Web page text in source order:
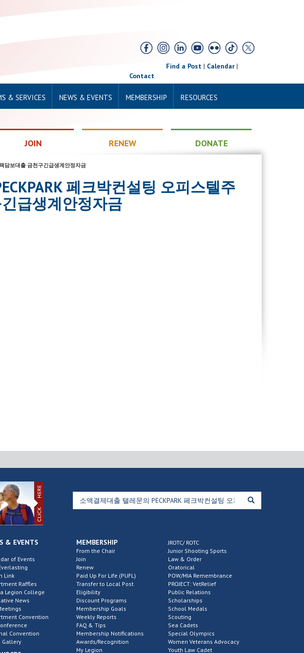
Find a Post| Calendar|
Contact
& SERVICES NEWS & EVENTS MEMBERSHIP RESOURCES
JOIN RENEW DONATE
담보대출 금천구긴급생계안정자금
페크박컨설팅 오피스텔주
급생계안정자금
& EVENTS
of Events
Link
Raffles
Legion College
News
Convention
Convention
Gallery
MEMBERSHIP
From the Chair
Join
Renew
Paid Up For Life (PUFL)
Transfer to Local Post
Eligibility
Discount Programs
Membership Goals
Weekly Reports
FAQ & Tips
Membership Notifications
Awards/Recognition
My Legion
JROTC/ ROTC
Junior Shooting Sports
Law & Order
Oratorical
POW/MIA Remembrance
PROJECT: VetRelief
Public Relations
Scholarships
School Medals
Scouting
Sea Cadets
Special Olympics
Women Veterans Advocacy
Youth Law Cadet